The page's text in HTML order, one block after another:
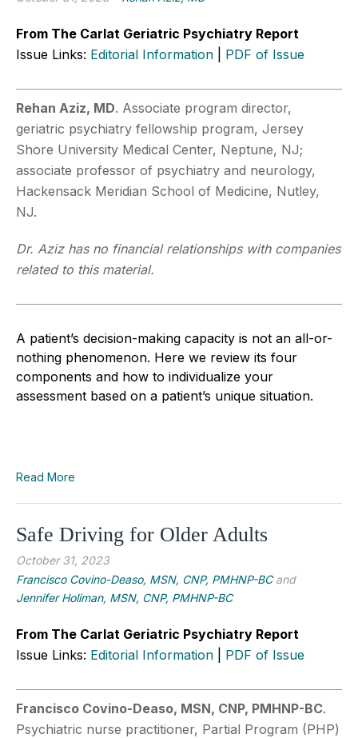
From The Carlat Geriatric Psychiatry Report
Issue Links: Editorial Information PDF of Issue
Rehan Aziz, MD. Associate program director,
geriatric psychiatry fellowship program, Jersey
Shore University Medical Center, Neptune, NJ;
associate professor of psychiatry and neurology,
Hackensack Meridian School of Medicine, Nutley,
NJ.
Dr. Aziz has no financial relationships with companies
related to this material.
A patient’s decision-making capacity is not an all-or-
nothing phenomenon. Here we review its four
components and how to individualize your
assessment based on a patient’s unique situation.
Read More
Safe Driving for Older Adults
October 31, 2023
Francisco Covino-Deaso, MSN, CNP, PMHNP-BCand
Jennifer Holiman, MSN, CNP, PMHNP-BC
From The Carlat Geriatric Psychiatry Report
Issue Links: Editorial Information PDF of Issue
Francisco Covino-Deaso, MSN, CNP, PMHNP-BC.
Psychiatric nurse practitioner, Partial Program (PHP)